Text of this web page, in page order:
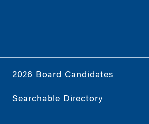
2026 Board Candidates
Searchable Directory